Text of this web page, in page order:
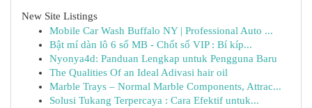
New Site Listings
Mobile Car Wash Buffalo NY | Professional Auto ...
Bật mí dàn lô 6 số MB - Chốt số VIP : Bí kíp...
Nyonya4d: Panduan Lengkap untuk Pengguna Baru
The Qualities Of an Ideal Adivasi hair oil
Marble Trays – Normal Marble Components, Attrac...
Solusi Tukang Terpercaya : Cara Efektif untuk...